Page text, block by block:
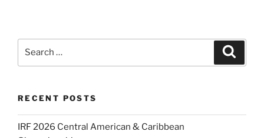
RECENT POSTS
IRF 2026 Central American & Caribbean